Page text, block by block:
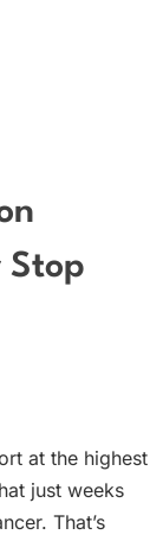
Stop
at the highest
just weeks
That’s